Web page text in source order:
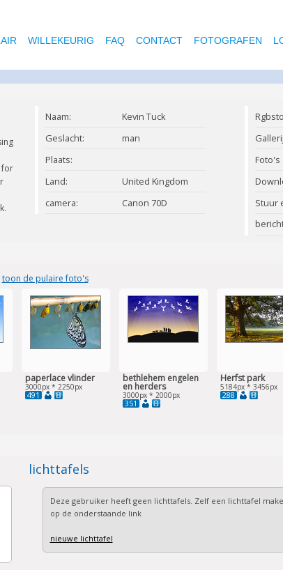
WILLEKEURIG FAQ CONTACT FOTOGRAFEN
for
Naam:
Kevin Tuck
Geslacht:
man
Plaats:
Land:
United Kingdom
camera:
Canon 70D
Gallerij
Foto's
Stuur
toon de pulaire foto's
paperlace vlinder
3000px * 2250px
491
bethlehem engelen
en herders
3000px * 2000px
351
Herfst park
5184px * 3456px
288
lichttafels
Deze gebruiker heeft geen lichttafels. Zelf een lichttafel
op de onderstaande link
nieuwe lichttafel